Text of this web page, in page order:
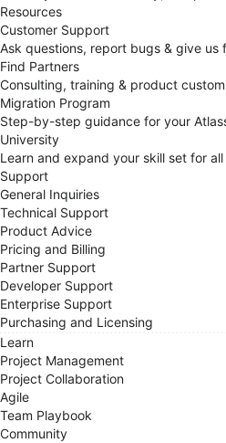
Resources
Customer Support
Ask questions, report bugs & give us
Find Partners
Consulting, training & product
Migration Program
Step-by-step guidance for your
University
Learn and expand your skill set for
Support
General Inquiries
Technical Support
Product Advice
Pricing and Billing
Partner Support
Developer Support
Enterprise Support
Purchasing and Licensing
Learn
Project Management
Project Collaboration
Agile
Team Playbook
Community